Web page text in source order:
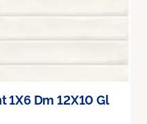
Dm 12X10 Gl